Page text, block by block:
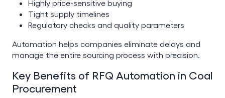
Highly price-sensitive buying
Tight supply timelines
Regulatory checks and quality parameters
Automation helps companies eliminate delays and
manage the entire sourcing process with precision.
Key Benefits of RFQ Automation in Coal
Procurement